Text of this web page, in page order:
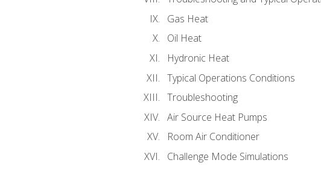
Gas Heat
Oil Heat
Hydronic Heat
Typical Operations Conditions
Troubleshooting
Air Source Heat Pumps
Room Air Conditioner
Challenge Mode Simulations